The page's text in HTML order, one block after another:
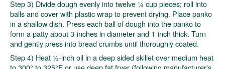
Step 3) Divide dough evenly into twelve ¼ cup pieces; roll into
balls and cover with plastic wrap to prevent drying. Place panko
in a shallow dish. Press each ball of dough into the panko to
form a patty about 3-inches in diameter and 1-inch thick. Turn
and gently press into bread crumbs until thoroughly coated.
Step 4) Heat ½-inch oil in a deep sided skillet over medium heat